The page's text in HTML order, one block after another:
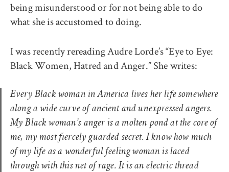
being misunderstood or for not being able to do
what she is accustomed to doing.
I was recently rereading Audre Lorde’s “Eye to Eye:
Black Women, Hatred and Anger.” She writes:
Every Black woman in America lives her life somewhere
along a wide curve of ancient and unexpressed angers.
My Black woman’s anger is a molten pond at the core of
me, my most fiercely guarded secret. I know how much
of my life as a wonderful feeling woman is laced
through with this net of rage. It is an electric thread